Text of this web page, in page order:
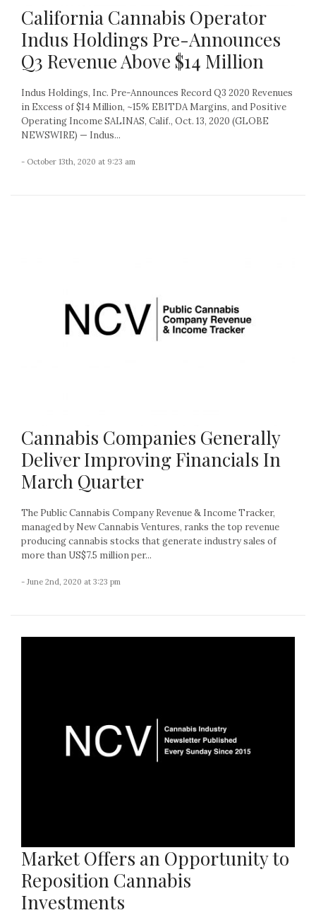
California Cannabis Operator
Indus Holdings Pre-Announces
Q3 Revenue Above $14 Million
Indus Holdings, Inc. Pre-Announces Record Q3 2020 Revenues
in Excess of $14 Million, ~15% EBITDA Margins, and Positive
Operating Income SALINAS, Calif., Oct. 13, 2020 (GLOBE
NEWSWIRE) — Indus...
- October 13th, 2020 at 9:23 am
Cannabis Companies Generally
Deliver Improving Financials In
March Quarter
The Public Cannabis Company Revenue & Income Tracker,
managed by New Cannabis Ventures, ranks the top revenue
producing cannabis stocks that generate industry sales of
more than US$7.5 million per...
- June 2nd, 2020 at 3:23 pm
Market Offers an Opportunity to
Reposition Cannabis
Investments